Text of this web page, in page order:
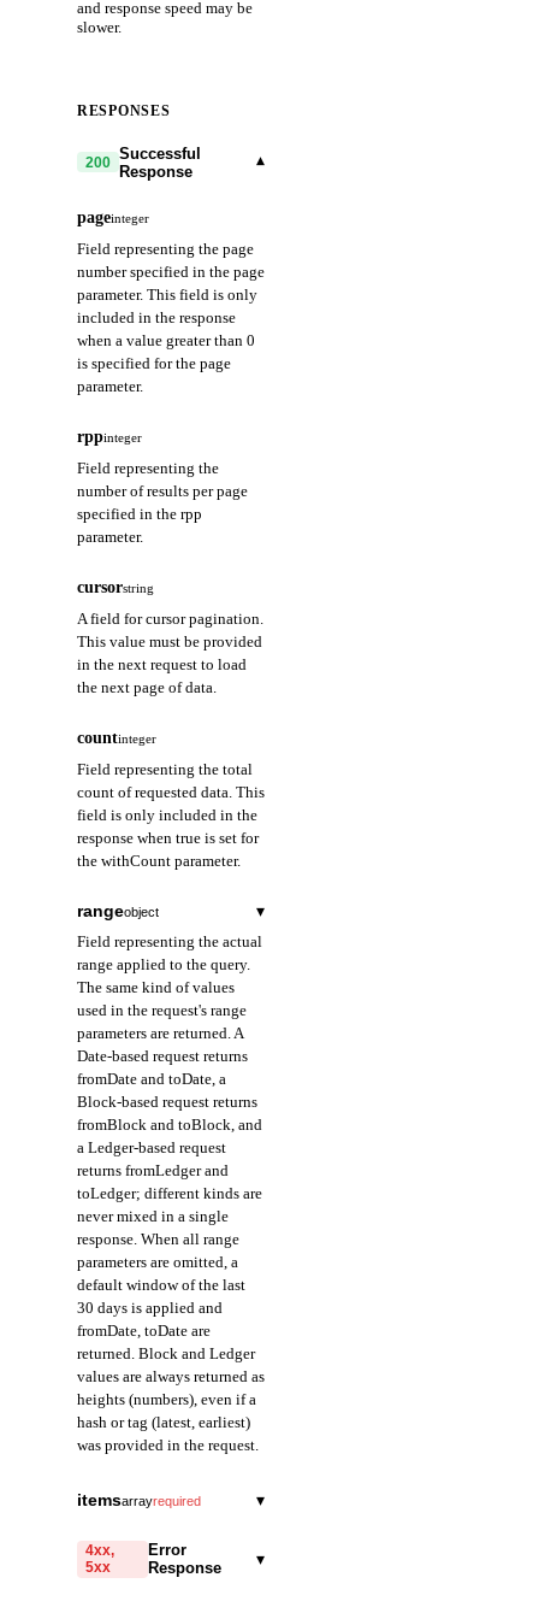
and response speed may be
slower.
RESPONSES
200 Successful
Response
▾
pageinteger
Field representing the page
number specified in the page
parameter. This field is only
included in the response
when a value greater than 0
is specified for the page
parameter.
rppinteger
Field representing the
number of results per page
specified in the rpp
parameter.
cursorstring
A field for cursor pagination.
This value must be provided
in the next request to load
the next page of data.
countinteger
Field representing the total
count of requested data. This
field is only included in the
response when true is set for
the withCount parameter.
rangeobject ▾
Field representing the actual
range applied to the query.
The same kind of values
used in the request's range
parameters are returned. A
Date-based request returns
fromDate and toDate, a
Block-based request returns
fromBlock and toBlock, and
a Ledger-based request
returns fromLedger and
toLedger; different kinds are
never mixed in a single
response. When all range
parameters are omitted, a
default window of the last
30 days is applied and
fromDate, toDate are
returned. Block and Ledger
values are always returned as
heights (numbers), even if a
hash or tag (latest, earliest)
was provided in the request.
start of the query range
in Date mode.
itemsarrayrequired
▾
blockHeight
A field that represents
4xx,
5xx
Error
Response
▾